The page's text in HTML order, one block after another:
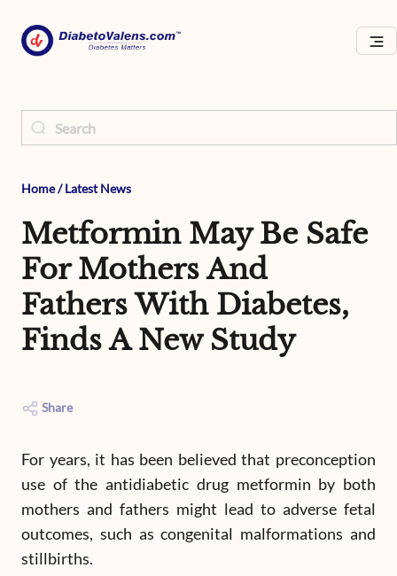
Home/ Latest News
Metformin May Be Safe
For Mothers And
Fathers With Diabetes,
Finds A New Study
Share
For years, it has been believed that preconception
use of the antidiabetic drug metformin by both
mothers and fathers might lead to adverse fetal
outcomes, such as congenital malformations and
stillbirths.